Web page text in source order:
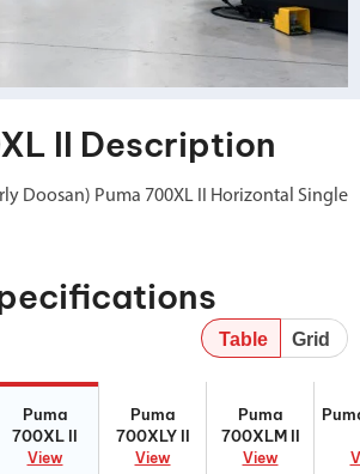
II Description
Doosan) Puma 700XL II Horizontal Single
Table Grid
Puma
700XL II
View
Puma
700XLY II
View
Puma
700XLM II
View
II
II